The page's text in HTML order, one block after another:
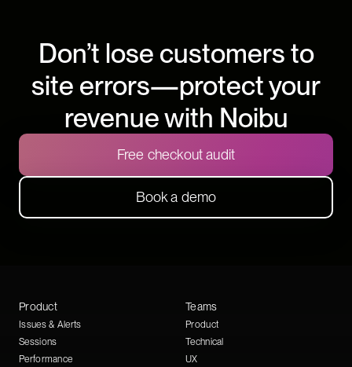
Don’t lose customers to
site errors—protect your
revenue with Noibu
Free checkout audit
Book a demo
Product
Issues & Alerts
Sessions
Performance
Teams
Product
Technical
UX